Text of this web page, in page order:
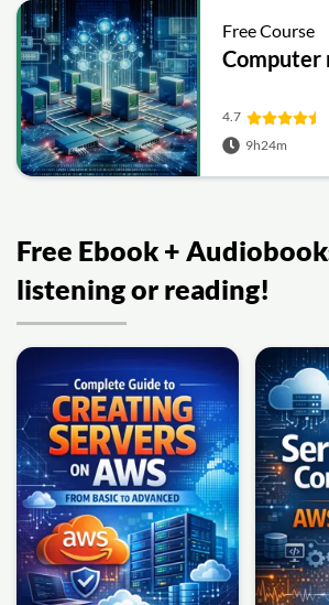
Free Course
Computer
4.7
9h24m
Free Ebook +
listening or reading!